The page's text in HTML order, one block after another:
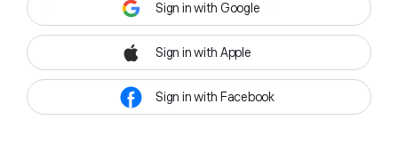
Sign in with Google
Sign in with Apple
Sign in with Facebook